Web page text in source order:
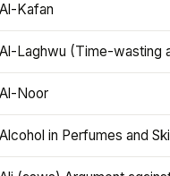
Al-Kafan
Al-Laghwu (Time-wasting
Al-Noor
Alcohol in Perfumes and